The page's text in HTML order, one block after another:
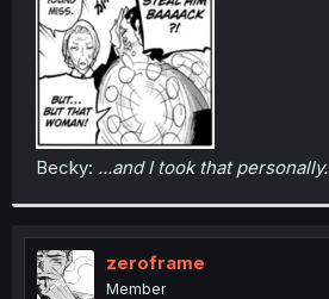
Becky: ...and I took that personally.
zeroframe
Member